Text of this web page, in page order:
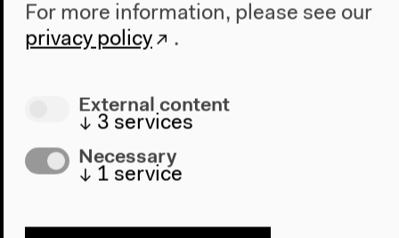
The House
About Us
Place & History
Visit
Directions
Webshop
For more information, please see our
privacy policy
.
External content
↓ 3 services
Necessary
↓ 1 service